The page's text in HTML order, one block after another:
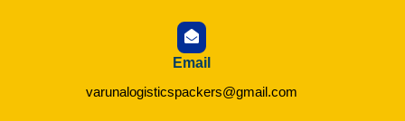
Email
varunalogisticspackers@gmail.com